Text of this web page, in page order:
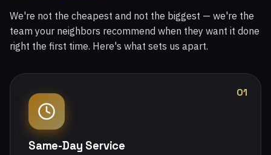
We're not the cheapest and not the biggest — we're the
team your neighbors recommend when they want it done
right the first time. Here's what sets us apart.
01
Same-Day Service